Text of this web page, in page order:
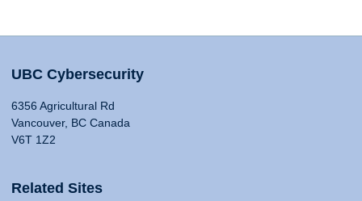
UBC Cybersecurity
6356 Agricultural Rd
Vancouver, BC Canada
V6T 1Z2
Related Sites